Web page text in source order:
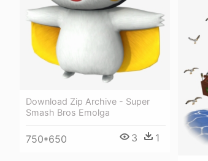
Download Zip Archive - Super
Smash Bros Emolga
750*650 3 1